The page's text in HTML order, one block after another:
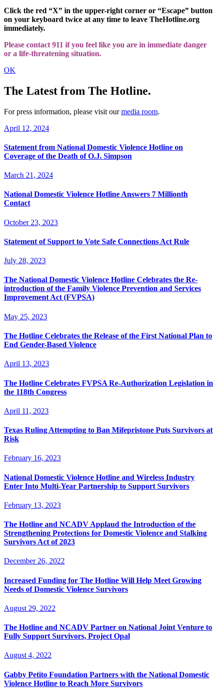
Click the red “X” in the upper-right corner or “Escape” button
on your keyboard twice at any time to leave TheHotline.org
immediately.
Please contact 911 if you feel like you are in immediate danger
or a life-threatening situation.
OK
The Latest from The Hotline.
For press information, please visit ourmedia room.
April 12, 2024
Statement from National Domestic Violence Hotline on
Coverage of the Death of O.J. Simpson
March 21, 2024
National Domestic Violence Hotline Answers 7 Millionth
Contact
October 23, 2023
Statement of Support to Vote Safe Connections Act Rule
July 28, 2023
The National Domestic Violence Hotline Celebrates the Re-
introduction of the Family Violence Prevention and Services
Improvement Act (FVPSA)
May 25, 2023
The Hotline Celebrates the Release of the First National Plan to
End Gender-Based Violence
April 13, 2023
The Hotline Celebrates FVPSA Re-Authorization Legislation in
the 118th Congress
April 11, 2023
Texas Ruling Attempting to Ban Mifepristone Puts Survivors at
Risk
February 16, 2023
National Domestic Violence Hotline and Wireless Industry
Enter Into Multi-Year Partnership to Support Survivors
February 13, 2023
The Hotline and NCADV Applaud the Introduction of the
Strengthening Protections for Domestic Violence and Stalking
Survivors Act of 2023
December 26, 2022
Increased Funding for The Hotline Will Help Meet Growing
Needs of Domestic Violence Survivors
August 29, 2022
The Hotline and NCADV Partner on National Joint Venture to
Fully Support Survivors, Project Opal
August 4, 2022
Gabby Petito Foundation Partners with the National Domestic
Violence Hotline to Reach More Survivors